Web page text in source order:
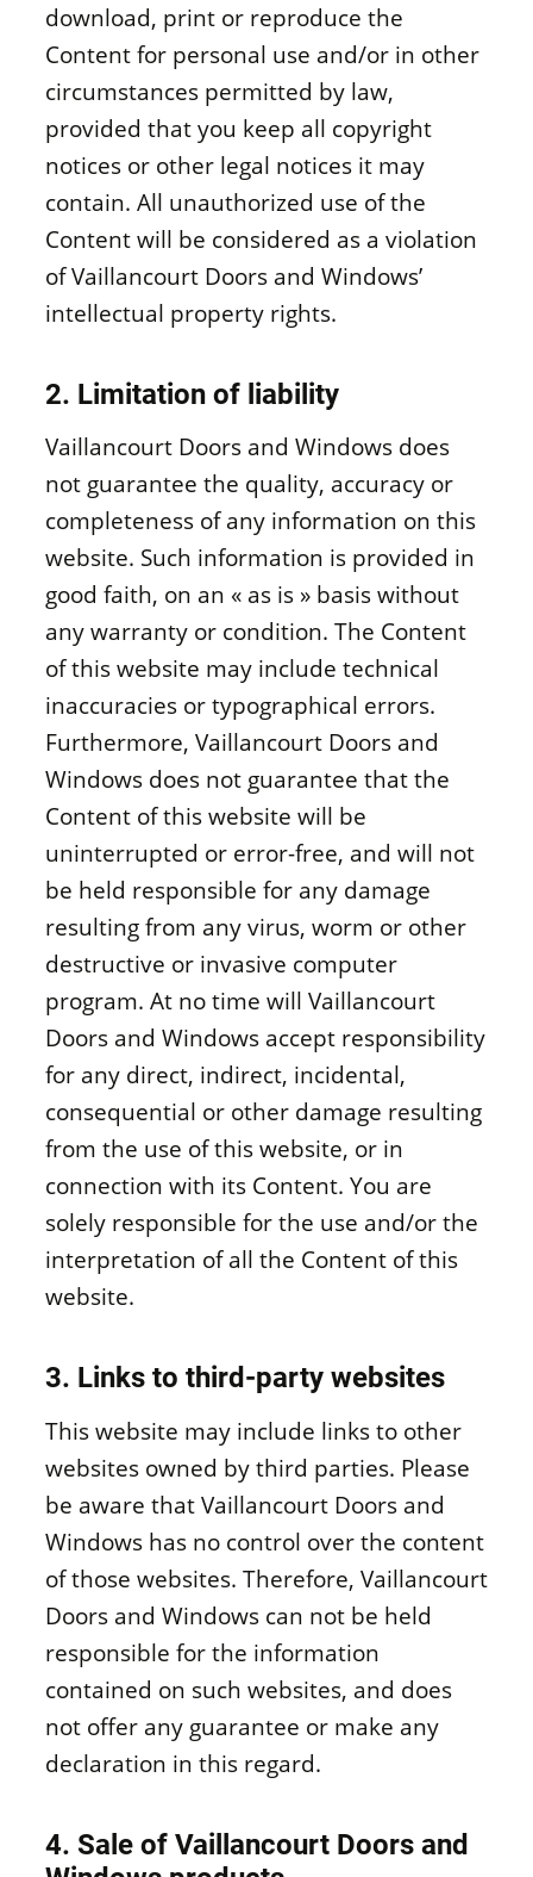
download, print or reproduce the
Content for personal use and/or in other
circumstances permitted by law,
provided that you keep all copyright
notices or other legal notices it may
contain. All unauthorized use of the
Content will be considered as a violation
of Vaillancourt Doors and Windows’
intellectual property rights.
2. Limitation of liability
Vaillancourt Doors and Windows does
not guarantee the quality, accuracy or
completeness of any information on this
website. Such information is provided in
good faith, on an « as is » basis without
any warranty or condition. The Content
of this website may include technical
inaccuracies or typographical errors.
Furthermore, Vaillancourt Doors and
Windows does not guarantee that the
Content of this website will be
uninterrupted or error-free, and will not
be held responsible for any damage
resulting from any virus, worm or other
destructive or invasive computer
program. At no time will Vaillancourt
Doors and Windows accept responsibility
for any direct, indirect, incidental,
consequential or other damage resulting
from the use of this website, or in
connection with its Content. You are
solely responsible for the use and/or the
interpretation of all the Content of this
website.
3. Links to third-party websites
This website may include links to other
websites owned by third parties. Please
be aware that Vaillancourt Doors and
Windows has no control over the content
of those websites. Therefore, Vaillancourt
Doors and Windows can not be held
responsible for the information
contained on such websites, and does
not offer any guarantee or make any
declaration in this regard.
4. Sale of Vaillancourt Doors and